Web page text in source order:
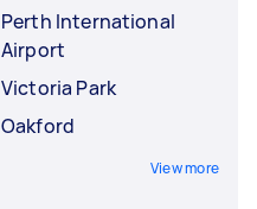
Perth International
Airport
Victoria Park
Oakford
View more